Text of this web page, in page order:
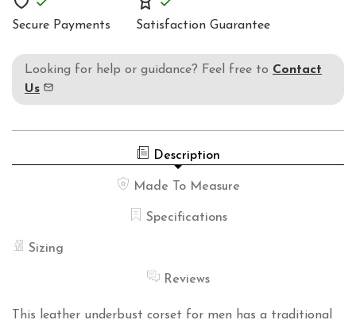
Secure Payments Satisfaction Guarantee
Looking for help or guidance? Feel free to Contact
Us
Description
Made To Measure
Specifications
Sizing
Reviews
This leather underbust corset for men has a traditional